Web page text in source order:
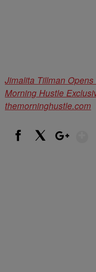
Jimalita Tillman
Morning Hustle
themorninghustle.com